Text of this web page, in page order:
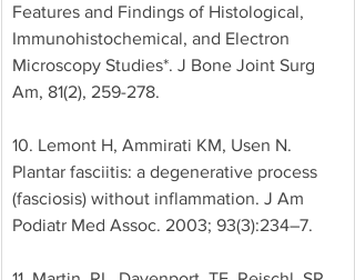
Features and Findings of Histological,
Immunohistochemical, and Electron
Microscopy Studies*. J Bone Joint Surg
Am, 81(2), 259-278.
10. Lemont H, Ammirati KM, Usen N.
Plantar fasciitis: a degenerative process
(fasciosis) without inflammation. J Am
Podiatr Med Assoc. 2003; 93(3):234–7.